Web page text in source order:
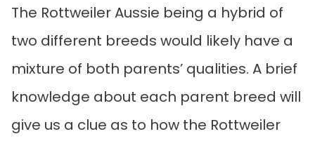
The Rottweiler Aussie being a hybrid of
two different breeds would likely have a
mixture of both parents’ qualities. A brief
knowledge about each parent breed will
give us a clue as to how the Rottweiler